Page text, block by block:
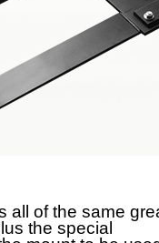
all of the same
the special